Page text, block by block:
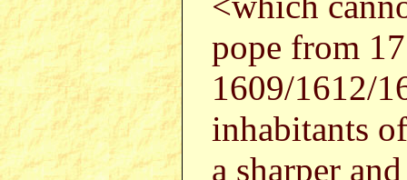
pope from
1609/1612/
inhabitants
a sharper